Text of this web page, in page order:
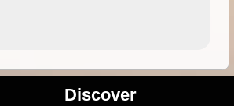
Discover